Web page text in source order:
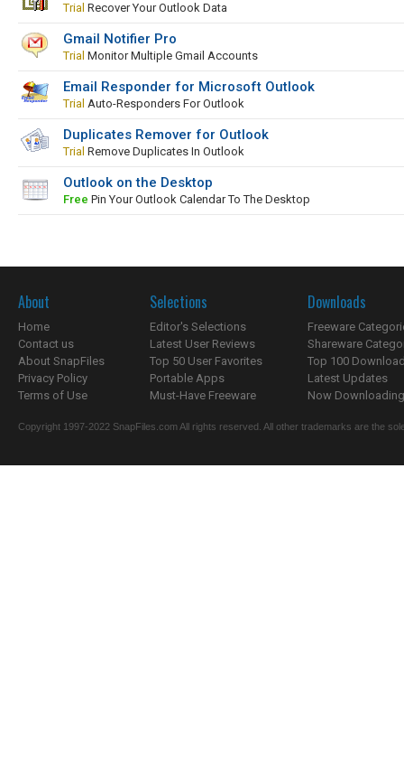
Trial Recover Your Outlook Data
Gmail Notifier Pro
Trial Monitor Multiple Gmail Accounts
Email Responder for Microsoft Outlook
Trial Auto-Responders For Outlook
Duplicates Remover for Outlook
Trial Remove Duplicates In Outlook
Outlook on the Desktop
Free Pin Your Outlook Calendar To The Desktop
About
Home
Contact us
About SnapFiles
Privacy Policy
Terms of Use
Selections
Editor's Selections
Latest User Reviews
Top 50 User Favorites
Portable Apps
Must-Have Freeware
Downloads
Freeware
Shareware
Top 100
Latest Updates
Now
Copyright 1997-2022 SnapFiles.com All rights reserved. All other trademarks are the